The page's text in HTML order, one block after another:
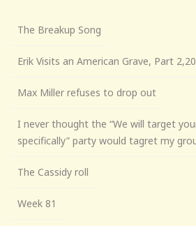
The Breakup Song
Erik Visits an American Grave, Part
Max Miller refuses to drop out
I never thought the “We will target
specifically” party would tagret my
The Cassidy roll
Week 81